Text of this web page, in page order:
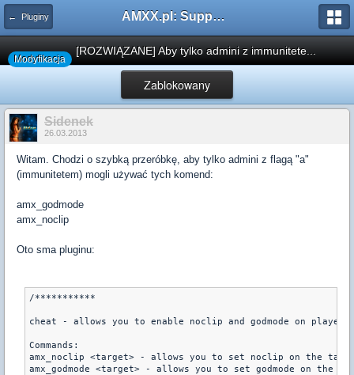
← Pluginy AMXX.pl: Support AMX Mod X i SourceMod
Modyfikacja
[ROZWIĄZANE] Aby tylko admini z immunitete...
Zablokowany
Sidenek
26.03.2013
Witam. Chodzi o szybką przeróbkę, aby tylko admini z flagą "a"
(immunitetem) mogli używać tych komend:
amx_godmode
amx_noclip
Oto sma pluginu:
/***********
cheat - allows you to enable noclip and godmode on players
Commands:
amx_noclip <target> - allows you to set noclip on the
amx_godmode <target> - allows you to set godmode on the